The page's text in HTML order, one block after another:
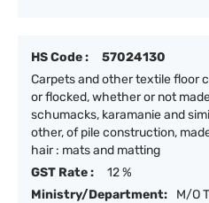
HS Code :
57024130
Carpets and other textile floor
or flocked, whether or not
schumacks, karamanie and
other, of pile construction,
hair : mats and matting
GST Rate :
12 %
Ministry/Department:
M/O